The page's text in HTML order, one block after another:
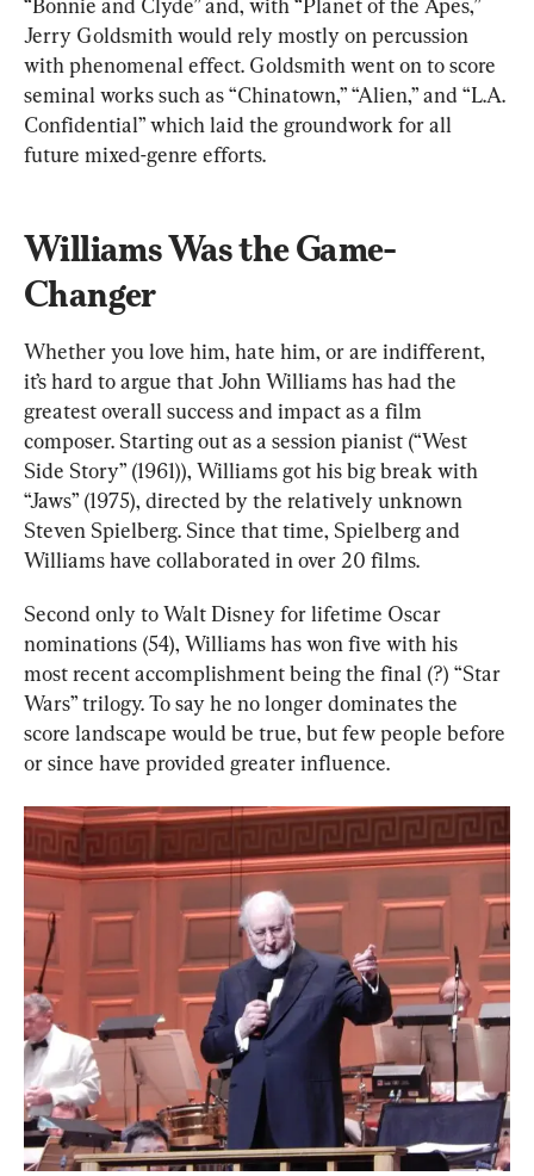
“Bonnie and Clyde” and, with “Planet of the Apes,”
Jerry Goldsmith would rely mostly on percussion
with phenomenal effect. Goldsmith went on to score
seminal works such as “Chinatown,” “Alien,” and “L.A.
Confidential” which laid the groundwork for all
future mixed-genre efforts.
Williams Was the Game-
Changer
Whether you love him, hate him, or are indifferent,
it’s hard to argue that John Williams has had the
greatest overall success and impact as a film
composer. Starting out as a session pianist (“West
Side Story” (1961)), Williams got his big break with
“Jaws” (1975), directed by the relatively unknown
Steven Spielberg. Since that time, Spielberg and
Williams have collaborated in over 20 films.
Second only to Walt Disney for lifetime Oscar
nominations (54), Williams has won five with his
most recent accomplishment being the final (?) “Star
Wars” trilogy. To say he no longer dominates the
score landscape would be true, but few people before
or since have provided greater influence.